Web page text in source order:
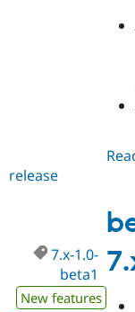
release
7.x-1.0-
beta1
New features